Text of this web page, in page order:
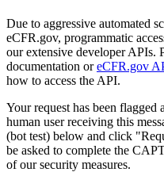
Due to aggressive automated
eCFR.gov, programmatic
our extensive developer APIs.
documentation oreCFR.gov
how to access the API.
Your request has been
human user receiving this
(bot test) below and click
be asked to complete the
of our security measures.